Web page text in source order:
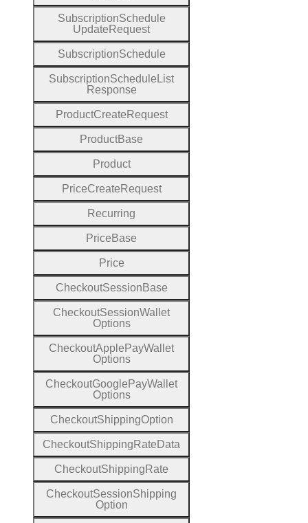
SubscriptionSchedule
Update Request
SubscriptionSchedule
SubscriptionSchedule List
Response
ProductCreate Request
ProductBase
Product
PriceCreate Request
Recurring
Price Base
Price
CheckoutSession Base
CheckoutSessionWallet
Options
CheckoutApple PayWallet
Options
CheckoutGoogle PayWallet
Options
CheckoutShippingOption
CheckoutShipping Rate Data
CheckoutShipping Rate
CheckoutSessionShipping
Option